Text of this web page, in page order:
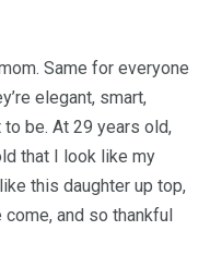
Same for everyone
elegant, smart,
be. At 29 years old,
that I look like my
this daughter up top,
and so thankful